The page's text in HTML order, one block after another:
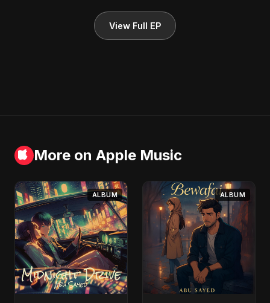
View Full EP
More on Apple Music
ALBUM ALBUM